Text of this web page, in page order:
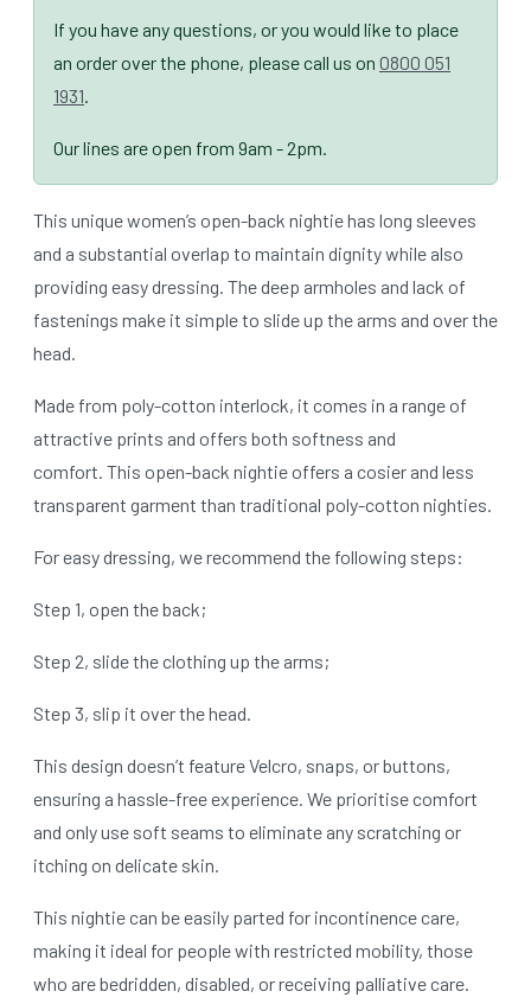
If you have any questions, or you would like to place
an order over the phone, please call us on 0800 051
1931.
Our lines are open from 9am - 2pm.
This unique women’s open-back nightie has long sleeves
and a substantial overlap to maintain dignity while also
providing easy dressing. The deep armholes and lack of
fastenings make it simple to slide up the arms and over the
head.
Made from poly-cotton interlock, it comes in a range of
attractive prints and offers both softness and
comfort. This open-back nightie offers a cosier and less
transparent garment than traditional poly-cotton nighties.
For easy dressing, we recommend the following steps:
Step 1, open the back;
Step 2, slide the clothing up the arms;
Step 3, slip it over the head.
This design doesn’t feature Velcro, snaps, or buttons,
ensuring a hassle-free experience. We prioritise comfort
and only use soft seams to eliminate any scratching or
itching on delicate skin.
This nightie can be easily parted for incontinence care,
making it ideal for people with restricted mobility, those
who are bedridden, disabled, or receiving palliative care.